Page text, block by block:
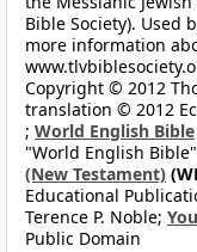
Bible Society). Used
more information
Copyright © 2012
translation © 2012
; World English Bible
"World English
(New Testament)
Educational
Terence P. Noble;
Public Domain